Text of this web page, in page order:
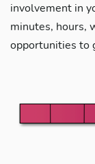
involvement in
minutes, hours,
opportunities to